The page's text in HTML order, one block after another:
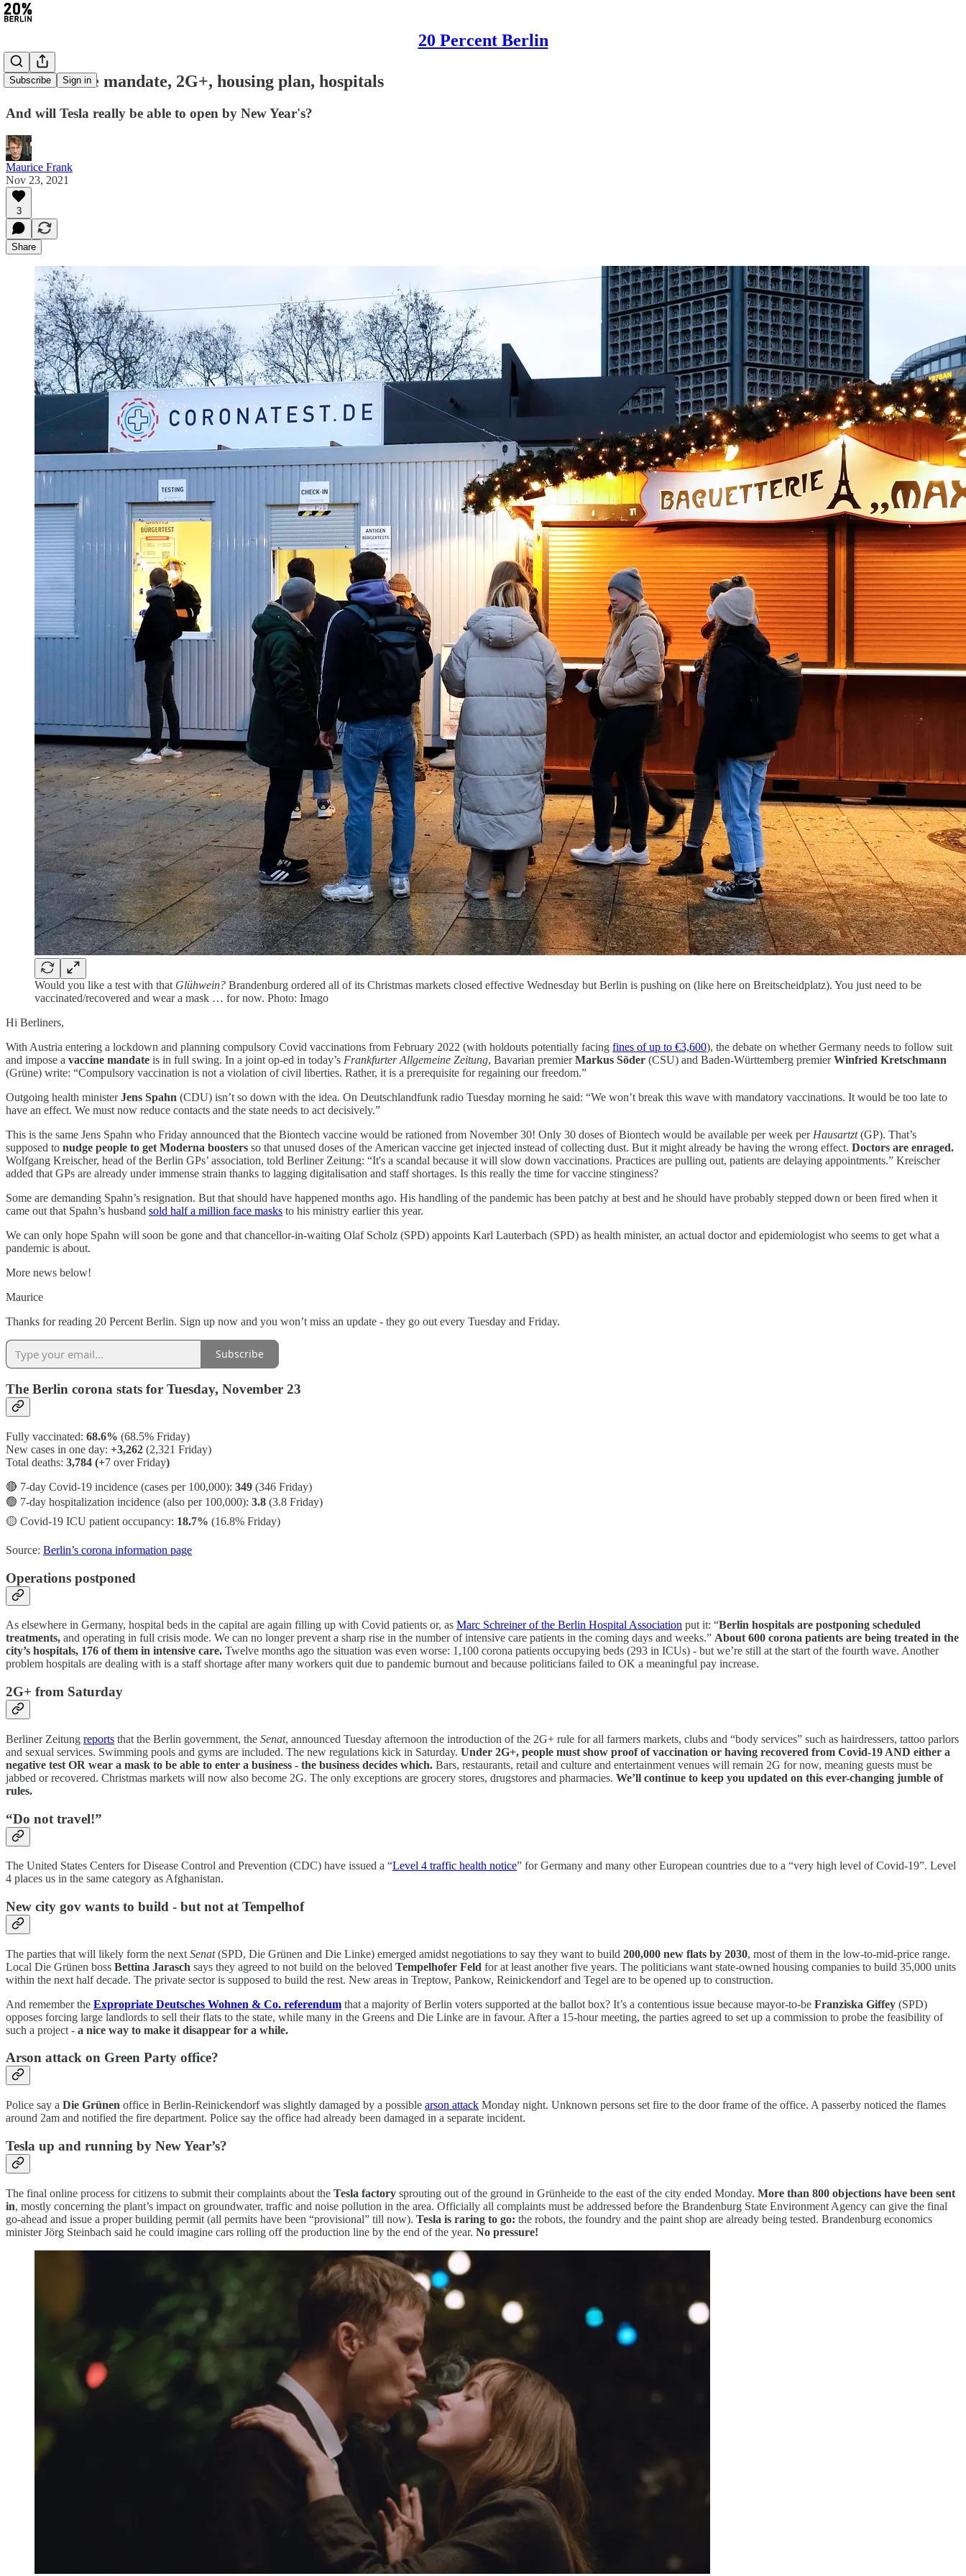
20 Percent Berlin
Subscribe Sign in
#25: Vaccine mandate, 2G+, housing plan, hospitals
And will Tesla really be able to open by New Year's?
Maurice Frank
Nov 23, 2021
3
Share
Would you like a test with that Glühwein? Brandenburg ordered all of its Christmas markets closed effective Wednesday but Berlin is pushing on (like here on Breitscheidplatz). You just need to be
vaccinated/recovered and wear a mask … for now. Photo: Imago
Hi Berliners,
With Austria entering a lockdown and planning compulsory Covid vaccinations from February 2022 (with holdouts potentially facing fines of up to €3,600), the debate on whether Germany needs to follow suit
and impose a vaccine mandate is in full swing. In a joint op-ed in today’s Frankfurter Allgemeine Zeitung, Bavarian premierMarkus Söder (CSU) and Baden-Württemberg premierWinfried Kretschmann
(Grüne) write: “Compulsory vaccination is not a violation of civil liberties. Rather, it is a prerequisite for regaining our freedom.”
Outgoing health ministerJens Spahn (CDU) isn’t so down with the idea. On Deutschlandfunk radio Tuesday morning he said: “We won’t break this wave with mandatory vaccinations. It would be too late to
have an effect. We must now reduce contacts and the state needs to act decisively.”
This is the same Jens Spahn who Friday announced that the Biontech vaccine would be rationed from November 30! Only 30 doses of Biontech would be available per week per Hausartzt(GP). That’s
supposed to nudge people to get Moderna boosters so that unused doses of the American vaccine get injected instead of collecting dust. But it might already be having the wrong effect. Doctors are enraged.
Wolfgang Kreischer, head of the Berlin GPs’ association, told Berliner Zeitung: “It's a scandal because it will slow down vaccinations. Practices are pulling out, patients are delaying appointments.” Kreischer
added that GPs are already under immense strain thanks to lagging digitalisation and staff shortages. Is this really the time for vaccine stinginess?
Some are demanding Spahn’s resignation. But that should have happened months ago. His handling of the pandemic has been patchy at best and he should have probably stepped down or been fired when it
came out that Spahn’s husband sold half a million face masks to his ministry earlier this year.
We can only hope Spahn will soon be gone and that chancellor-in-waiting Olaf Scholz (SPD) appoints Karl Lauterbach (SPD) as health minister, an actual doctor and epidemiologist who seems to get what a
pandemic is about.
More news below!
Maurice
Thanks for reading 20 Percent Berlin. Sign up now and you won’t miss an update - they go out every Tuesday and Friday.
Subscribe
The Berlin corona stats for Tuesday, November 23
Fully vaccinated: 68.6% (68.5% Friday)
New cases in one day: +3,262 (2,321 Friday)
Total deaths: 3,784 (+7 over Friday)
🔴 7-day Covid-19 incidence (cases per 100,000): 349 (346 Friday)
🟢 7-day hospitalization incidence (also per 100,000): 3.8 (3.8 Friday)
🟡 Covid-19 ICU patient occupancy: 18.7% (16.8% Friday)
Source: Berlin’s corona information page
Operations postponed
As elsewhere in Germany, hospital beds in the capital are again filling up with Covid patients or, as Marc Schreiner of the Berlin Hospital Association put it: “Berlin hospitals are postponing scheduled
treatments, and operating in full crisis mode. We can no longer prevent a sharp rise in the number of intensive care patients in the coming days and weeks.” About 600 corona patients are being treated in the
city’s hospitals, 176 of them in intensive care. Twelve months ago the situation was even worse: 1,100 corona patients occupying beds (293 in ICUs) - but we’re still at the start of the fourth wave. Another
problem hospitals are dealing with is a staff shortage after many workers quit due to pandemic burnout and because politicians failed to OK a meaningful pay increase.
2G+ from Saturday
Berliner Zeitung reports that the Berlin government, the Senat, announced Tuesday afternoon the introduction of the 2G+ rule for all farmers markets, clubs and “body services” such as hairdressers, tattoo parlors
and sexual services. Swimming pools and gyms are included. The new regulations kick in Saturday. Under 2G+, people must show proof of vaccination or having recovered from Covid-19 AND either a
negative test OR wear a mask to be able to enter a business - the business decides which. Bars, restaurants, retail and culture and entertainment venues will remain 2G for now, meaning guests must be
jabbed or recovered. Christmas markets will now also become 2G. The only exceptions are grocery stores, drugstores and pharmacies. We’ll continue to keep you updated on this ever-changing jumble of
rules.
“Do not travel!”
The United States Centers for Disease Control and Prevention (CDC) have issued a “Level 4 traffic health notice” for Germany and many other European countries due to a “very high level of Covid-19”. Level
4 places us in the same category as Afghanistan.
New city gov wants to build - but not at Tempelhof
The parties that will likely form the next Senat(SPD, Die Grünen and Die Linke) emerged amidst negotiations to say they want to build 200,000 new flats by 2030, most of them in the low-to-mid-price range.
Local Die Grünen boss Bettina Jarasch says they agreed to not build on the beloved Tempelhofer Feld for at least another five years. The politicians want state-owned housing companies to build 35,000 units
within the next half decade. The private sector is supposed to build the rest. New areas in Treptow, Pankow, Reinickendorf and Tegel are to be opened up to construction.
And remember the Expropriate Deutsches Wohnen & Co. referendum that a majority of Berlin voters supported at the ballot box? It’s a contentious issue because mayor-to-be Franziska Giffey (SPD)
opposes forcing large landlords to sell their flats to the state, while many in the Greens and Die Linke are in favour. After a 15-hour meeting, the parties agreed to set up a commission to probe the feasibility of
such a project - a nice way to make it disappear for a while.
Arson attack on Green Party office?
Police say a Die Grünen office in Berlin-Reinickendorf was slightly damaged by a possible arson attack Monday night. Unknown persons set fire to the door frame of the office. A passerby noticed the flames
around 2am and notified the fire department. Police say the office had already been damaged in a separate incident.
Tesla up and running by New Year’s?
The final online process for citizens to submit their complaints about the Tesla factory sprouting out of the ground in Grünheide to the east of the city ended Monday. More than 800 objections have been sent
in, mostly concerning the plant’s impact on groundwater, traffic and noise pollution in the area. Officially all complaints must be addressed before the Brandenburg State Environment Agency can give the final
go-ahead and issue a proper building permit (all permits have been “provisional” till now). Tesla is raring to go: the robots, the foundry and the paint shop are already being tested. Brandenburg economics
minister Jörg Steinbach said he could imagine cars rolling off the production line by the end of the year. No pressure!